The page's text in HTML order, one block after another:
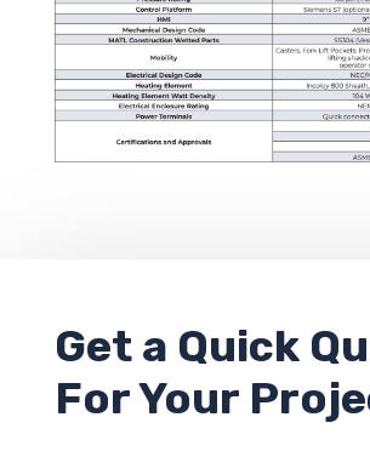
Get a Quick
For Your